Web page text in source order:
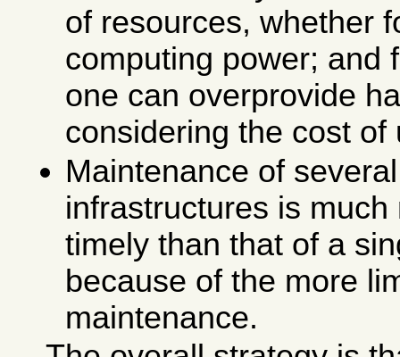
of resources, whether
computing power; and
one can overprovide
considering the cost of
Maintenance of
infrastructures is
timely than that of a
because of the more
maintenance.